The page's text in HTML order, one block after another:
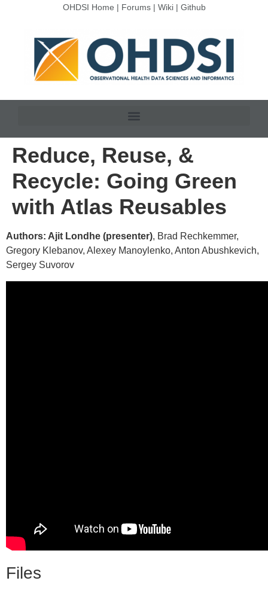
OHDSI Home | Forums| Wiki| Github
Reduce, Reuse, &
Recycle: Going Green
with Atlas Reusables
Authors: Ajit Londhe (presenter), Brad Rechkemmer,
Gregory Klebanov, Alexey Manoylenko, Anton Abushkevich,
Sergey Suvorov
Files